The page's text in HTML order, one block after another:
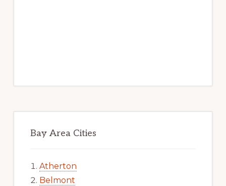
Bay Area Cities
Atherton
Belmont